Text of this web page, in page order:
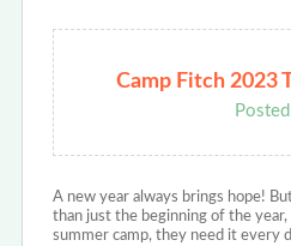
Camp Fitch 2023
A new year always brings hope!
than just the beginning of the
summer camp, they need it every